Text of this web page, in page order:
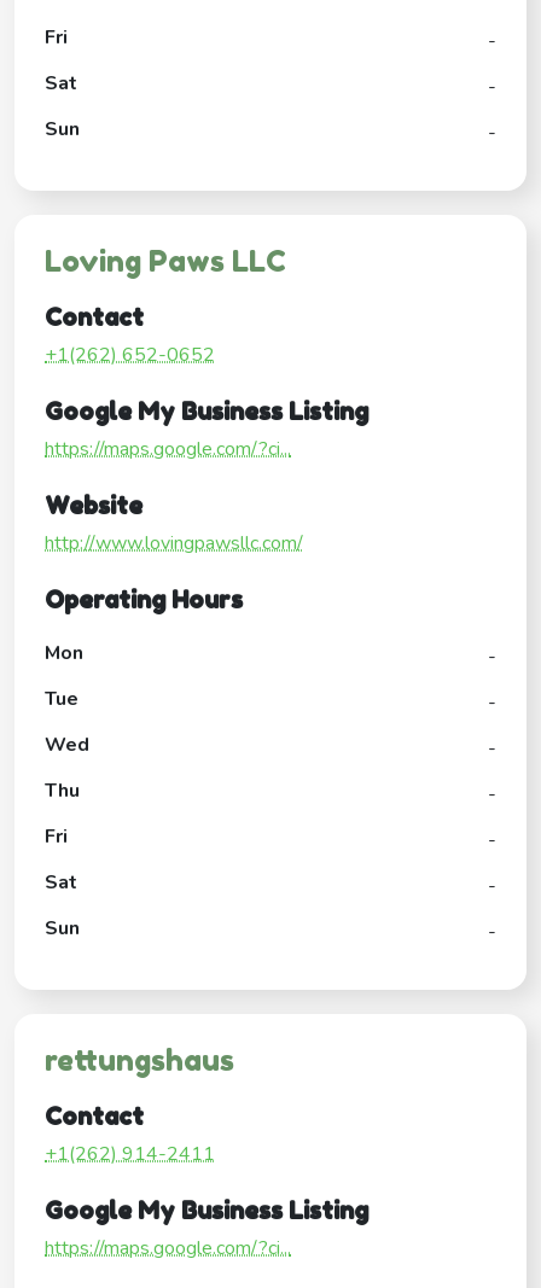
Fri
-
Sat
-
Sun
-
Loving Paws LLC
Contact
+1(262) 652-0652
Google My Business Listing
https://maps.google.com/?ci...
Website
http://www.lovingpawsllc.com/
Operating Hours
Mon
-
Tue
-
Wed
-
Thu
-
Fri
-
Sat
-
Sun
-
rettungshaus
Contact
+1(262) 914-2411
Google My Business Listing
https://maps.google.com/?ci...